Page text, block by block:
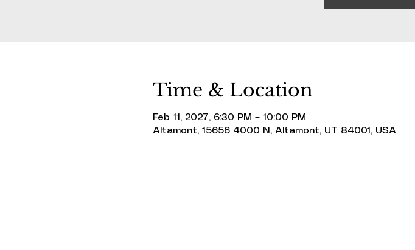
Time & Location
Feb 11, 2027, 6:30 PM – 10:00 PM
Altamont, 15656 4000 N, Altamont, UT 84001, USA